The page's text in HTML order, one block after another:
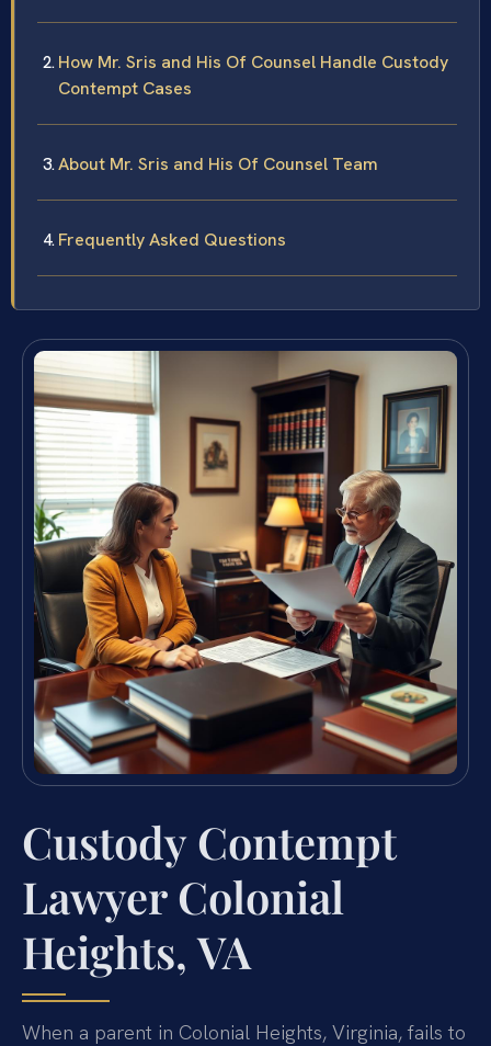
How Mr. Sris and His Of Counsel Handle Custody
Contempt Cases
About Mr. Sris and His Of Counsel Team
Frequently Asked Questions
Custody Contempt
Lawyer Colonial
Heights, VA
When a parent in Colonial Heights, Virginia, fails to